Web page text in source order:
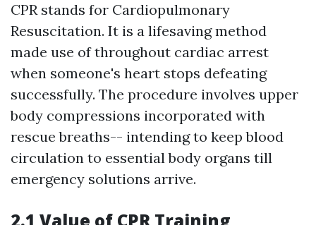
CPR stands for Cardiopulmonary
Resuscitation. It is a lifesaving method
made use of throughout cardiac arrest
when someone's heart stops defeating
successfully. The procedure involves upper
body compressions incorporated with
rescue breaths-- intending to keep blood
circulation to essential body organs till
emergency solutions arrive.